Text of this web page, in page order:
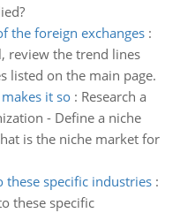
the foreign exchanges:
review the trend lines
listed on the main page.
it so: Research a
- Define a niche
is the niche market for
specific industries:
these specific